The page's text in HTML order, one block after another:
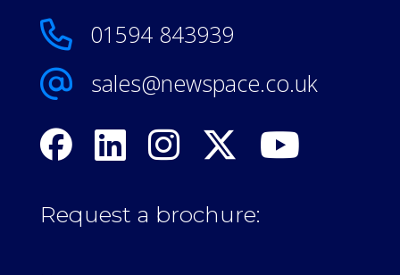
01594 843939
sales@newspace.co.uk
Request a brochure: